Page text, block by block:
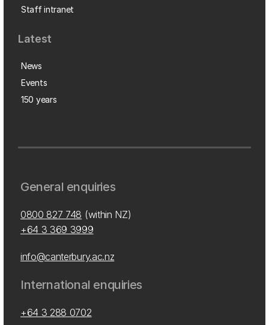
Staff intranet
Latest
News
Events
150 years
General enquiries
0800 827 748 (within NZ)
+64 3 369 3999
info@canterbury.ac.nz
International enquiries
+64 3 288 0702